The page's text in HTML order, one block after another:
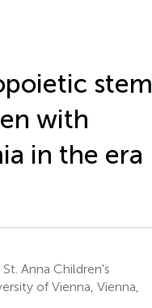
stem
with
in the era
Anna Children's
of Vienna, Vienna,